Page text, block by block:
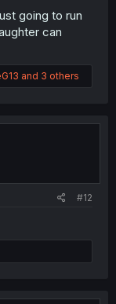
going to run
can
and 3 others
#12